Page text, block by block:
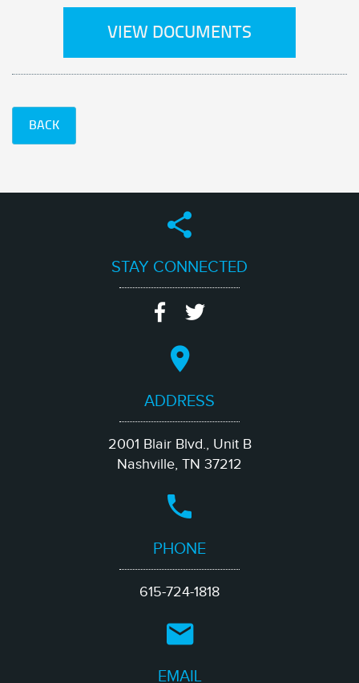
VIEW DOCUMENTS
BACK
STAY CONNECTED
ADDRESS
2001 Blair Blvd., Unit B
Nashville, TN 37212
PHONE
615-724-1818
EMAIL